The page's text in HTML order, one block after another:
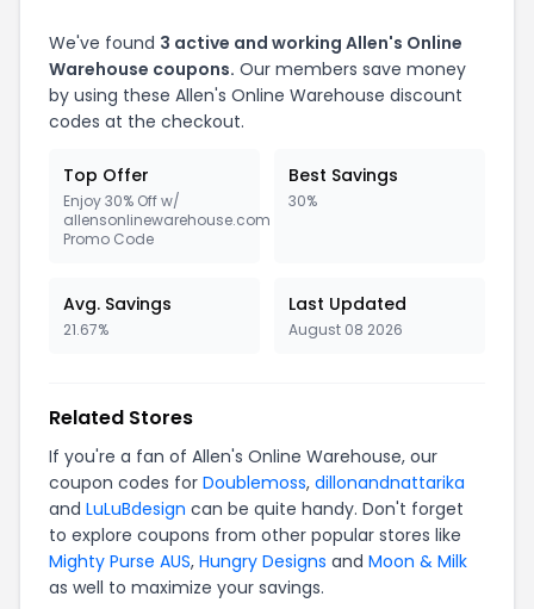
We've found 3 active and working Allen's Online
Warehouse coupons. Our members save money
by using these Allen's Online Warehouse discount
codes at the checkout.
Top Offer
Enjoy 30% Off w/
allensonlinewarehouse.com
Promo Code
Best Savings
30%
Avg. Savings
21.67%
Last Updated
August 08 2026
Related Stores
If you're a fan of Allen's Online Warehouse, our
coupon codes for Doublemoss, dillonandnattarika
and LuLuBdesign can be quite handy. Don't forget
to explore coupons from other popular stores like
Mighty Purse AUS, Hungry Designs and Moon & Milk
as well to maximize your savings.